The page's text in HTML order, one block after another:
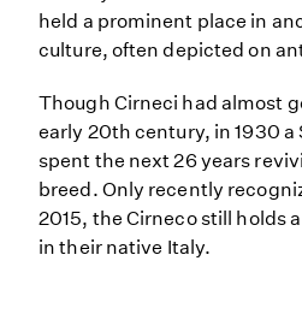
held a prominent place in
culture, often depicted on
Though Cirneci had almost
early 20th century, in 1930 a
spent the next 26 years
breed. Only recently
2015, the Cirneco still holds
in their native Italy.